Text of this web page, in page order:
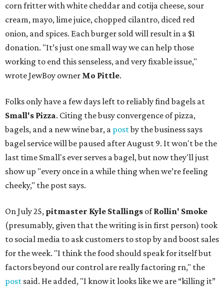
corn fritter with white cheddar and cotija cheese, sour
cream, mayo, lime juice, chopped cilantro, diced red
onion, and spices. Each burger sold will result in a $1
donation. "It’s just one small way we can help those
working to end this senseless, and very fixable issue,"
wrote JewBoy owner Mo Pittle.
Folks only have a few days left to reliably find bagels at
Small's Pizza. Citing the busy convergence of pizza,
bagels, and a new wine bar, a postby the business says
bagel service will be paused after August 9. It won't be the
last time Small's ever serves a bagel, but now they'll just
show up "every once in a while thing when we’re feeling
cheeky," the post says.
On July 25, pitmaster Kyle Stallings ofRollin' Smoke
(presumably, given that the writing is in first person) took
to social media to ask customers to stop by and boost sales
for the week. "I think the food should speak for itself but
factors beyond our control are really factoring rn," the
post said. He added, "I know it looks like we are “killing it”